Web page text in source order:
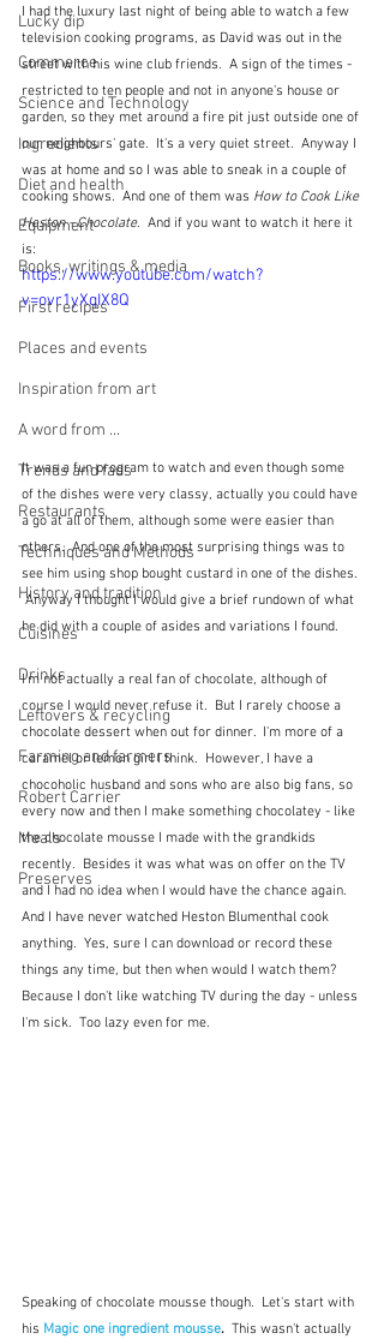
Lucky dip
Commerce
Science and Technology
Ingredients
Diet and health
Equipment
Books, writings & media
First recipes
Places and events
Inspiration from art
A word from ...
Trends and fads
Restaurants
Techniques and Methods
History and tradition
Cuisines
Drinks
Leftovers & recycling
Farming and farmers
Robert Carrier
Meals
Preserves
I had the luxury last night of being able to watch a few
television cooking programs, as David was out in the
street with his wine club friends.  A sign of the times -
restricted to ten people and not in anyone's house or
garden, so they met around a fire pit just outside one of
our neighbours' gate.  It's a very quiet street.  Anyway I
was at home and so I was able to sneak in a couple of
cooking shows.  And one of them was How to Cook Like
Heston - Chocolate.  And if you want to watch it here it
is:
https://www.youtube.com/watch?
v=ovr1yXqIX8Q
It was a fun program to watch and even though some
of the dishes were very classy, actually you could have
a go at all of them, although some were easier than
others.  And one of the most surprising things was to
see him using shop bought custard in one of the dishes.
Anyway I thought I would give a brief rundown of what
he did with a couple of asides and variations I found.
I'm not actually a real fan of chocolate, although of
course I would never refuse it.  But I rarely choose a
chocolate dessert when out for dinner.  I'm more of a
caramel or lemon girl I think.  However, I have a
chocoholic husband and sons who are also big fans, so
every now and then I make something chocolatey - like
the chocolate mousse I made with the grandkids
recently.  Besides it was what was on offer on the TV
and I had no idea when I would have the chance again.
And I have never watched Heston Blumenthal cook
anything.  Yes, sure I can download or record these
things any time, but then when would I watch them?
Because I don't like watching TV during the day - unless
I'm sick.  Too lazy even for me.
Speaking of chocolate mousse though.  Let's start with
his Magic one ingredient mousse. This wasn't actually